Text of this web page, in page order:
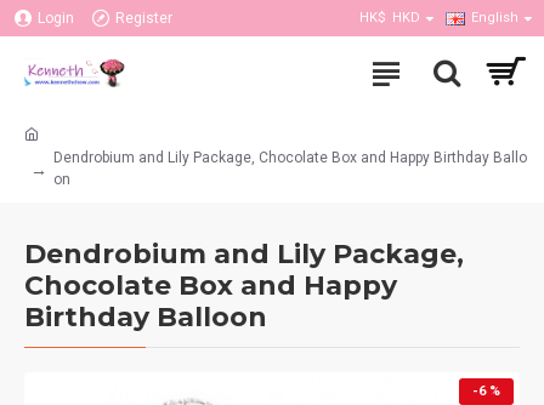
Login Register HK$ HKD English
Dendrobium and Lily Package, Chocolate Box and Happy Birthday Ballo
on
Dendrobium and Lily Package,
Chocolate Box and Happy
Birthday Balloon
-6 %